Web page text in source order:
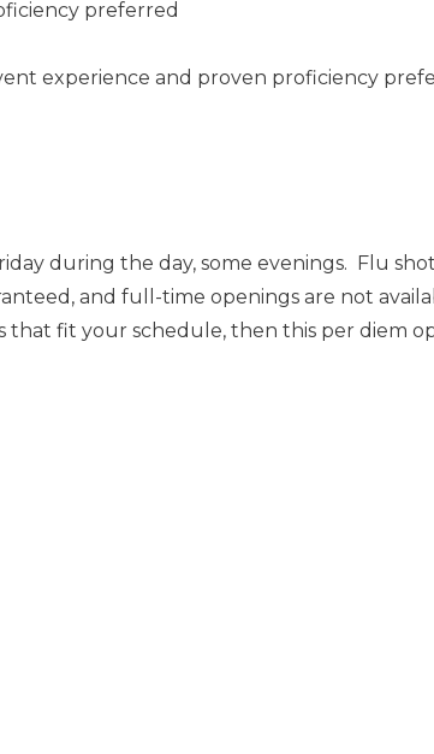
preferred
experience and proven proficiency
during the day, some evenings. Flu
and full-time openings are not
fit your schedule, then this per diem